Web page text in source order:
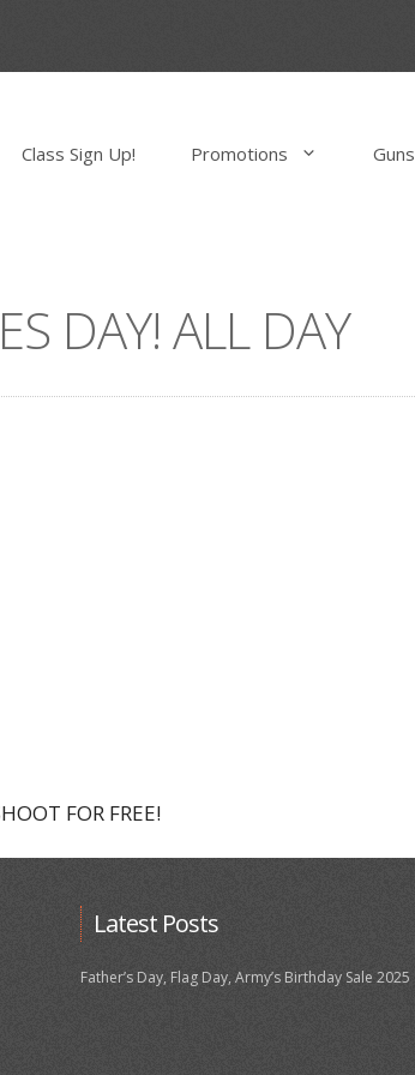
Class Sign Up! Promotions Guns
DAY! ALL DAY
FOR FREE!
Latest Posts
Father’s Day, Flag Day, Army’s Birthday Sale 2025